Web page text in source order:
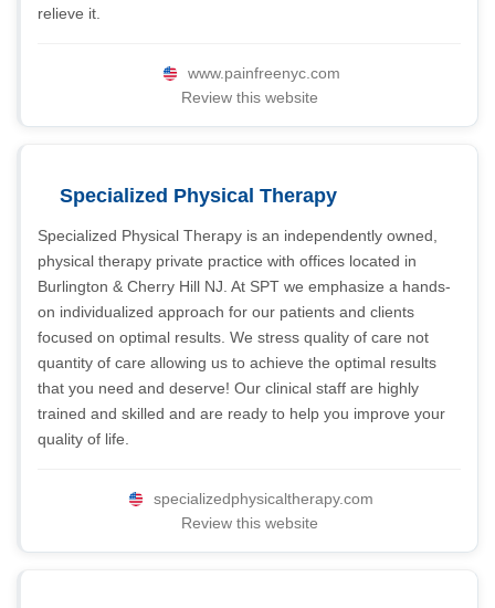
relieve it.
www.painfreenyc.com
Review this website
Specialized Physical Therapy
Specialized Physical Therapy is an independently owned,
physical therapy private practice with offices located in
Burlington & Cherry Hill NJ. At SPT we emphasize a hands-
on individualized approach for our patients and clients
focused on optimal results. We stress quality of care not
quantity of care allowing us to achieve the optimal results
that you need and deserve! Our clinical staff are highly
trained and skilled and are ready to help you improve your
quality of life.
specializedphysicaltherapy.com
Review this website